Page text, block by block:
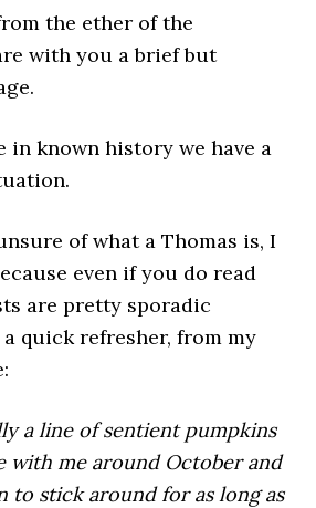
the ether of the
with you a brief but
in known history we have a
of what a Thomas is, I
even if you do read
are pretty sporadic
a quick refresher, from my
a line of sentient pumpkins
with me around October and
to stick around for as long as